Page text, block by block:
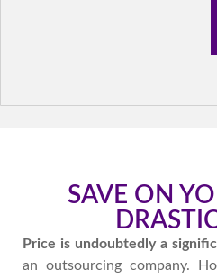
SAVE ON
Price is undoubtedly a
an outsourcing company.